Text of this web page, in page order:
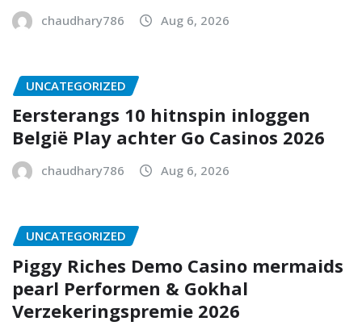
chaudhary786 Aug 6, 2026
UNCATEGORIZED
Eersterangs 10 hitnspin inloggen
België Play achter Go Casinos 2026
chaudhary786 Aug 6, 2026
UNCATEGORIZED
Piggy Riches Demo Casino mermaids
pearl Performen & Gokhal
Verzekeringspremie 2026